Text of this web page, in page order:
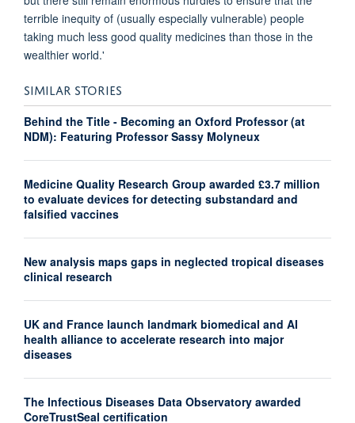
terrible inequity of (usually especially vulnerable) people
taking much less good quality medicines than those in the
wealthier world.'
SIMILAR STORIES
Behind the Title - Becoming an Oxford Professor (at
NDM): Featuring Professor Sassy Molyneux
Medicine Quality Research Group awarded £3.7 million
to evaluate devices for detecting substandard and
falsified vaccines
New analysis maps gaps in neglected tropical diseases
clinical research
UK and France launch landmark biomedical and AI
health alliance to accelerate research into major
diseases
The Infectious Diseases Data Observatory awarded
CoreTrustSeal certification